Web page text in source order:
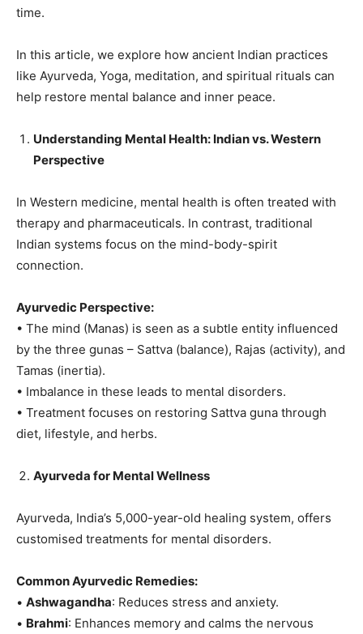
time.
In this article, we explore how ancient Indian practices
like Ayurveda, Yoga, meditation, and spiritual rituals can
help restore mental balance and inner peace.
Understanding Mental Health: Indian vs. Western
Perspective
In Western medicine, mental health is often treated with
therapy and pharmaceuticals. In contrast, traditional
Indian systems focus on the mind-body-spirit
connection.
Ayurvedic Perspective:
• The mind (Manas) is seen as a subtle entity influenced
by the three gunas – Sattva (balance), Rajas (activity), and
Tamas (inertia).
• Imbalance in these leads to mental disorders.
• Treatment focuses on restoring Sattva guna through
diet, lifestyle, and herbs.
Ayurveda for Mental Wellness
Ayurveda, India’s 5,000-year-old healing system, offers
customised treatments for mental disorders.
Common Ayurvedic Remedies:
• Ashwagandha: Reduces stress and anxiety.
• Brahmi: Enhances memory and calms the nervous